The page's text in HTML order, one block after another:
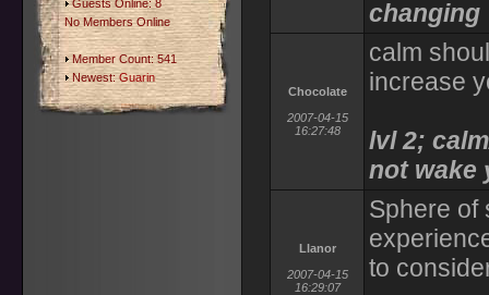
Guests Online: 8
No Members Online
Member Count: 541
Newest:Guarin
changing
Chocolate
2007-04-15
16:27:48
calm
increase
lvl 2;
not wake
Llanor
2007-04-15
16:29:07
Sphere of
to